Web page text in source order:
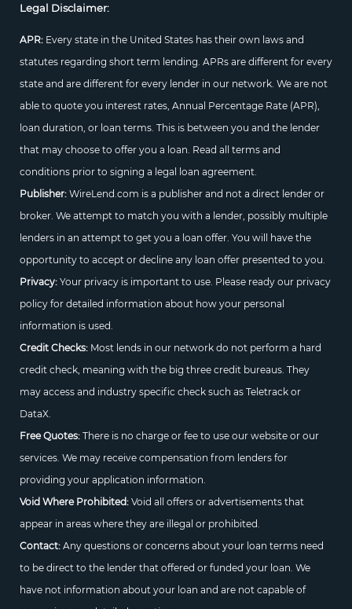
Legal Disclaimer:
APR: Every state in the United States has their own laws and
statutes regarding short term lending. APRs are different for every
state and are different for every lender in our network. We are not
able to quote you interest rates, Annual Percentage Rate (APR),
loan duration, or loan terms. This is between you and the lender
that may choose to offer you a loan. Read all terms and
conditions prior to signing a legal loan agreement.
Publisher:WireLend.com is a publisher and not a direct lender or
broker. We attempt to match you with a lender, possibly multiple
lenders in an attempt to get you a loan offer. You will have the
opportunity to accept or decline any loan offer presented to you.
Privacy:Your privacy is important to use. Please ready our privacy
policy for detailed information about how your personal
information is used.
Credit Checks:Most lends in our network do not perform a hard
credit check, meaning with the big three credit bureaus. They
may access and industry specific check such as Teletrack or
DataX.
Free Quotes:There is no charge or fee to use our website or our
services. We may receive compensation from lenders for
providing your application information.
Void Where Prohibited:Void all offers or advertisements that
appear in areas where they are illegal or prohibited.
Contact:Any questions or concerns about your loan terms need
to be direct to the lender that offered or funded your loan. We
have not information about your loan and are not capable of